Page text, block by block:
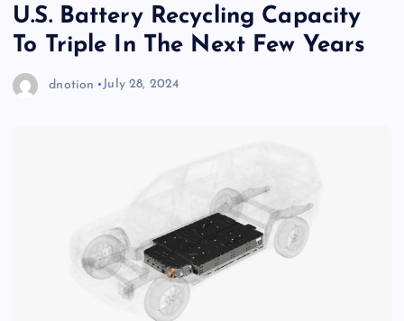
U.S. Battery Recycling Capacity
To Triple In The Next Few Years
dnotion July 28, 2024